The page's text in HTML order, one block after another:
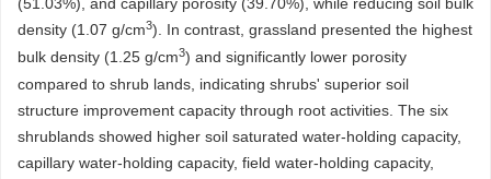
density (1.07 g/cm3). In contrast, grassland presented the highest
bulk density (1.25 g/cm3) and significantly lower porosity
compared to shrub lands, indicating shrubs' superior soil
structure improvement capacity through root activities. The six
shrublands showed higher soil saturated water-holding capacity,
capillary water-holding capacity, field water-holding capacity,